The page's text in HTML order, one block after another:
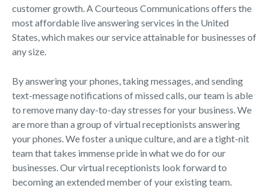
customer growth. A Courteous Communications offers the
most affordable live answering services in the United
States, which makes our service attainable for businesses of
any size.
By answering your phones, taking messages, and sending
text-message notifications of missed calls, our team is able
to remove many day-to-day stresses for your business. We
are more than a group of virtual receptionists answering
your phones. We foster a unique culture, and are a tight-nit
team that takes immense pride in what we do for our
businesses. Our virtual receptionists look forward to
becoming an extended member of your existing team.